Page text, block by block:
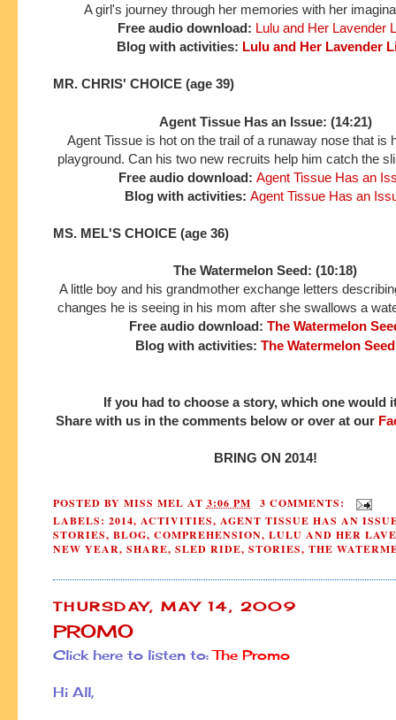
A girl's journey through her memories with her
Free audio download: Lulu and Her Lavender
Blog with activities: Lulu and Her Lavender
MR. CHRIS' CHOICE (age 39)
Agent Tissue Has an Issue: (14:21)
Agent Tissue is hot on the trail of a runaway nose that is
playground. Can his two new recruits help him catch the
Free audio download: Agent Tissue Has an
Blog with activities: Agent Tissue Has an
MS. MEL'S CHOICE (age 36)
The Watermelon Seed: (10:18)
A little boy and his grandmother exchange letters
changes he is seeing in his mom after she swallows a
Free audio download: The Watermelon
Blog with activities: The Watermelon Seed
If you had to choose a story, which one would
Share with us in the comments below or over at our
BRING ON 2014!
POSTED BY MISS MEL AT 3:06 PM
3 COMMENTS:
LABELS: 2014, ACTIVITIES, AGENT TISSUE HAS AN
STORIES, BLOG, COMPREHENSION, LULU AND HER
NEW YEAR, SHARE, SLED RIDE, STORIES, THE
THURSDAY, MAY 14, 2009
PROMO
Click here to listen to:The Promo
Hi All,